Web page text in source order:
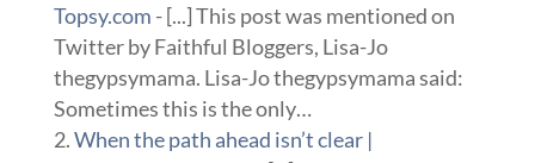
Topsy.com - [...] This post was mentioned on
Twitter by Faithful Bloggers, Lisa-Jo
thegypsymama. Lisa-Jo thegypsymama said:
Sometimes this is the only…
When the path ahead isn’t clear |